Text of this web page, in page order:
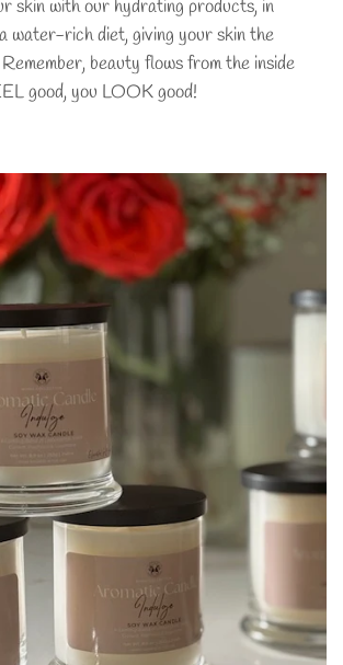
skin with our hydrating products, in
water-rich diet, giving your skin the
beauty flows from the inside
good, you LOOK good!